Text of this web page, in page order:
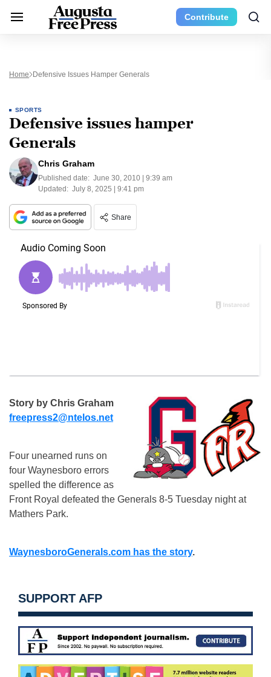
Contribute
Home Defensive Issues Hamper Generals
SPORTS
Defensive issues hamper
Generals
Chris Graham
Published date: June 30, 2010 | 9:39 am
Updated: July 8, 2025 | 9:41 pm
Share
Story by Chris Graham
freepress2@ntelos.net
Four unearned runs on
four Waynesboro errors
spelled the difference as
Front Royal defeated the Generals 8-5 Tuesday night at
Mathers Park.
WaynesboroGenerals.com has the story.
SUPPORT AFP